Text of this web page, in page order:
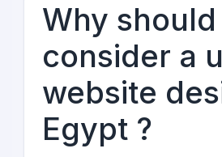
Why should
consider a
website
Egypt ?